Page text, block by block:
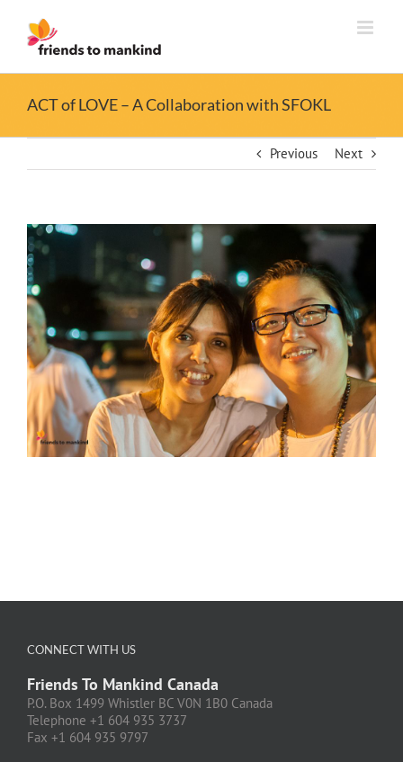
content
ACT of LOVE – A Collaboration with SFOKL
Previous Next
View
Larger
Image
CONNECT WITH US
Friends To Mankind Canada
P.O. Box 1499 Whistler BC V0N 1B0 Canada
Telephone +1 604 935 3737
Fax +1 604 935 9797